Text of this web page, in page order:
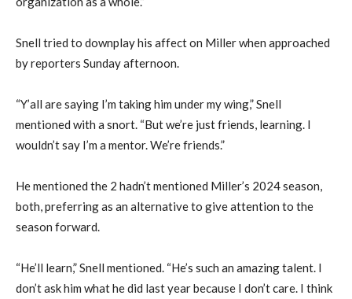
Snell tried to downplay his affect on Miller when approached
by reporters Sunday afternoon.
“Y’all are saying I’m taking him under my wing,” Snell
mentioned with a snort. “But we’re just friends, learning. I
wouldn’t say I’m a mentor. We’re friends.”
He mentioned the 2 hadn’t mentioned Miller’s 2024 season,
both, preferring as an alternative to give attention to the
season forward.
“He’ll learn,” Snell mentioned. “He’s such an amazing talent. I
don’t ask him what he did last year because I don’t care. I think